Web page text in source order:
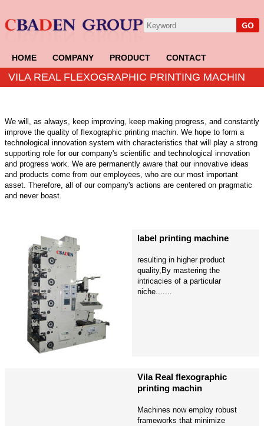
HOME COMPANY PRODUCT CONTACT
VILA REAL FLEXOGRAPHIC PRINTING MACHIN
We will, as always, keep improving, keep making progress, and constantly
improve the quality of flexographic printing machin. We hope to form a
technological innovation system with characteristics that will play a strong
supporting role for our company's scientific and technological innovation
and progress work. We are permanently aware that our innovative ideas
and products come from our employees, who are our most important
asset. Therefore, all of our company's actions are centered on pragmatic
and never boast.
label printing machine
resulting in higher product
quality,By mastering the
intricacies of a particular
niche.......
Vila Real flexographic
printing machin
Machines now employ robust
frameworks that minimize